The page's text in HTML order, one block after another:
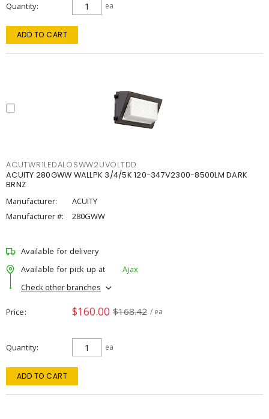
Quantity ea
ADD TO CART
ACUTWR1LEDALOSWW2UVOLTDD
ACUITY 280GWW WALLPK 3/4/5K 120-347V2300-8500LM DARK
BRNZ
Manufacturer:
ACUITY
Manufacturer #:
280GWW
Available for delivery
Available for pick up at
Ajax
Check other branches
Price $160.00 $168.42 / ea
Quantity ea
ADD TO CART